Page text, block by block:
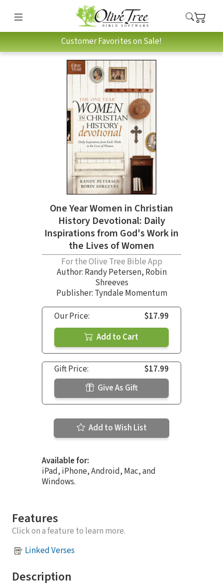
Customer Favorites on Sale!
One Year Women in Christian
History Devotional: Daily
Inspirations from God's Work in
the Lives of Women
For the Olive Tree Bible App
Author: Randy Petersen, Robin
Shreeves
Publisher: Tyndale Momentum
Our Price:
$17.99
Add to Cart
Gift Price:
$17.99
Give As Gift
Add to Wish List
Available for:
iPad, iPhone, Android, Mac, and
Windows.
Features
Click on a feature to learn more.
Linked Verses
Description